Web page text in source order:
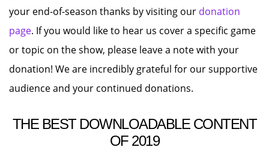
your end-of-season thanks by visiting our donation
page. If you would like to hear us cover a specific game
or topic on the show, please leave a note with your
donation! We are incredibly grateful for our supportive
audience and your continued donations.
THE BEST DOWNLOADABLE CONTENT
OF 2019